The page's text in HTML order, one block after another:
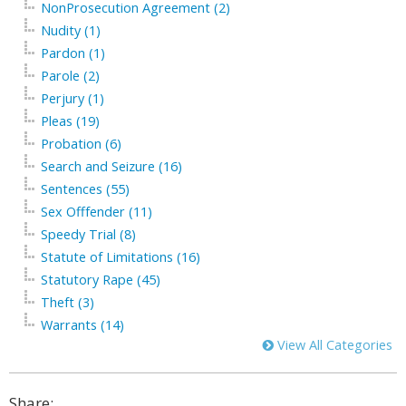
NonProsecution Agreement (2)
Nudity (1)
Pardon (1)
Parole (2)
Perjury (1)
Pleas (19)
Probation (6)
Search and Seizure (16)
Sentences (55)
Sex Offfender (11)
Speedy Trial (8)
Statute of Limitations (16)
Statutory Rape (45)
Theft (3)
Warrants (14)
View All Categories